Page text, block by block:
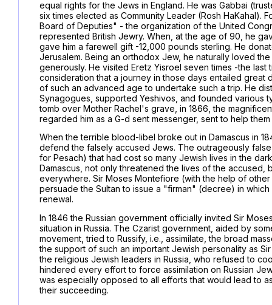
equal rights for the Jews in England. He was Gabbai
six times elected as Community Leader (Rosh
Board of Deputies" - the organization of the United
represented British Jewry. When, at the age of 90, he
gave him a farewell gift -12,000 pounds sterling. He
Jerusalem. Being an orthodox Jew, he naturally loved
generously. He visited Eretz Yisroel seven times -the
consideration that a journey in those days entailed
of such an advanced age to undertake such a trip. He
Synagogues, supported Yeshivos, and founded various
tomb over Mother Rachel's grave, in 1866, the
regarded him as a G-d sent messenger, sent to help
When the terrible blood-libel broke out in Damascus in
defend the falsely accused Jews. The outrageously
for Pesach) that had cost so many Jewish lives in the
Damascus, not only threatened the lives of the accused,
everywhere. Sir Moses Montefiore (with the help of
persuade the Sultan to issue a "firman" (decree) in
renewal.
In 1846 the Russian government officially invited Sir
situation in Russia. The Czarist government, aided by
movement, tried to Russify, i.e., assimilate, the broad
the support of such an important Jewish personality as
the religious Jewish leaders in Russia, who refused to
hindered every effort to force assimilation on Russian
was especially opposed to all efforts that would lead to
their succeeding.